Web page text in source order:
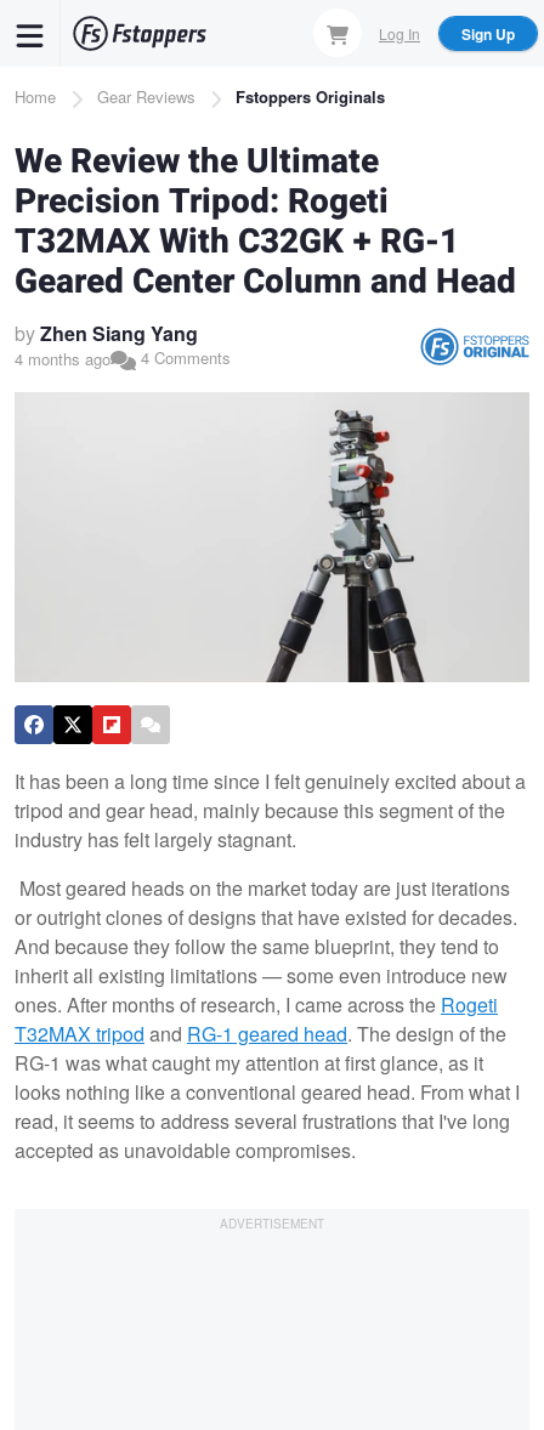
content
Log In Sign Up
Breadcrumb
Home Gear Reviews Fstoppers Originals
We Review the Ultimate
Precision Tripod: Rogeti
T32MAX With C32GK + RG-1
Geared Center Column and Head
byZhen Siang Yang
4 months ago 4 Comments
It has been a long time since I felt genuinely excited about a
tripod and gear head, mainly because this segment of the
industry has felt largely stagnant.
Most geared heads on the market today are just iterations
or outright clones of designs that have existed for decades.
And because they follow the same blueprint, they tend to
inherit all existing limitations — some even introduce new
ones. After months of research, I came across the Rogeti
T32MAX tripod and RG-1 geared head. The design of the
RG-1 was what caught my attention at first glance, as it
looks nothing like a conventional geared head. From what I
read, it seems to address several frustrations that I've long
accepted as unavoidable compromises.